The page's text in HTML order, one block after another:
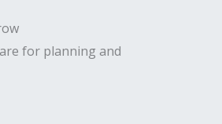
for planning and